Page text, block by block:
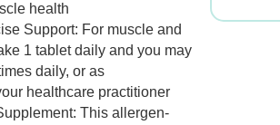
health
Support: For muscle and
1 tablet daily and you may
daily, or as
healthcare practitioner
This allergen-